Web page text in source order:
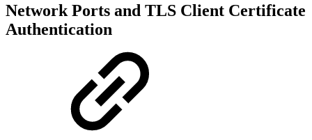
Network Ports and TLS Client Certificate
Authentication